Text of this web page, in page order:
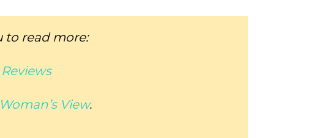
to read more:
Reviews
View.